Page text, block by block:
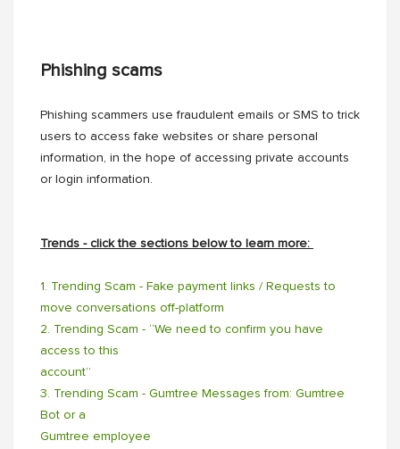
Phishing scams
Phishing scammers use fraudulent emails or SMS to trick
users to access fake websites or share personal
information, in the hope of accessing private accounts
or login information.
Trends - click the sections below to learn more:
1. Trending Scam - Fake payment links / Requests to
move conversations off-platform
2. Trending Scam - “We need to confirm you have
access to this
account”
3. Trending Scam - Gumtree Messages from: Gumtree
Bot or a
Gumtree employee